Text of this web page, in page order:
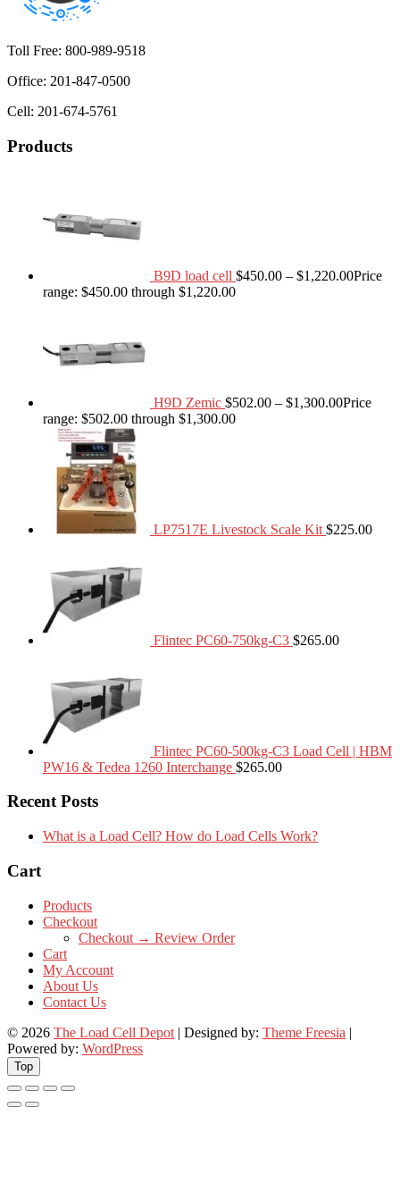
Toll Free: 800-989-9518
Office: 201-847-0500
Cell: 201-674-5761
Products
B9D load cell $450.00 – $1,220.00Price
range: $450.00 through $1,220.00
H9D Zemic $502.00 – $1,300.00Price
range: $502.00 through $1,300.00
LP7517E Livestock Scale Kit $225.00
Flintec PC60-750kg-C3 $265.00
Flintec PC60-500kg-C3 Load Cell | HBM
PW16 & Tedea 1260 Interchange $265.00
Recent Posts
What is a Load Cell? How do Load Cells Work?
Cart
Products
Checkout
Checkout → Review Order
Cart
My Account
About Us
Contact Us
© 2026 The Load Cell Depot | Designed by: Theme Freesia |
Powered by: WordPress
Top